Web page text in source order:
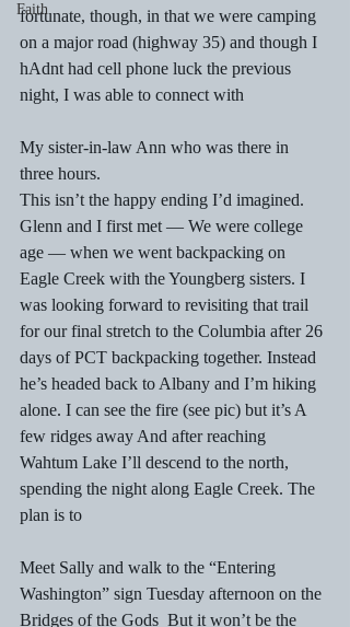
Faith
fortunate, though, in that we were camping
on a major road (highway 35) and though I
hAdnt had cell phone luck the previous
night, I was able to connect with
My sister-in-law Ann who was there in
three hours.
This isn’t the happy ending I’d imagined.
Glenn and I first met — We were college
age — when we went backpacking on
Eagle Creek with the Youngberg sisters. I
was looking forward to revisiting that trail
for our final stretch to the Columbia after 26
days of PCT backpacking together. Instead
he’s headed back to Albany and I’m hiking
alone. I can see the fire (see pic) but it’s A
few ridges away And after reaching
Wahtum Lake I’ll descend to the north,
spending the night along Eagle Creek. The
plan is to
Meet Sally and walk to the “Entering
Washington” sign Tuesday afternoon on the
Bridges of the Gods  But it won’t be the